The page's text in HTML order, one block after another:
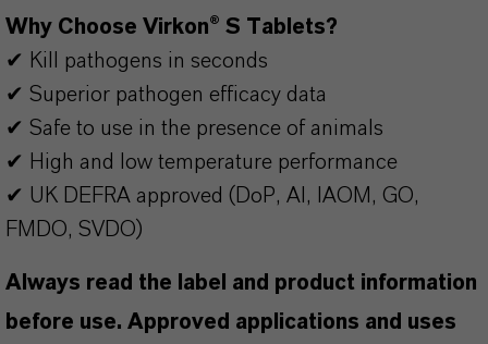
Why Choose Virkon® S Tablets?
✔ Kill pathogens in seconds
✔ Superior pathogen efficacy data
✔ Safe to use in the presence of animals
✔ High and low temperature performance
✔ UK DEFRA approved (DoP, AI, IAOM, GO,
FMDO, SVDO)
Always read the label and product information
before use. Approved applications and uses